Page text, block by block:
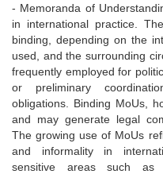
- Memoranda of
in international practice.
binding, depending on the
used, and the surrounding
frequently employed for
or preliminary
obligations. Binding MoUs,
and may generate legal
The growing use of MoUs
and informality in
sensitive areas such as